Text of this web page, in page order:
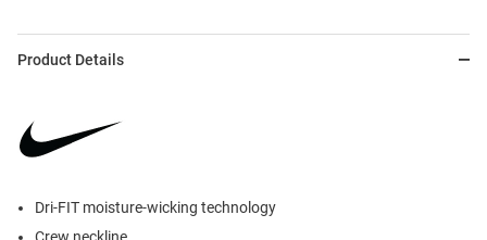
Product Details
Dri-FIT moisture-wicking technology